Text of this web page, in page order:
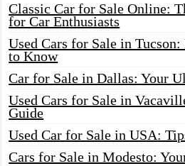
Classic Car for Sale Online:
for Car Enthusiasts
Used Cars for Sale in
to Know
Car for Sale in Dallas: Your
Used Cars for Sale in
Guide
Used Car for Sale in USA:
Cars for Sale in Modesto: